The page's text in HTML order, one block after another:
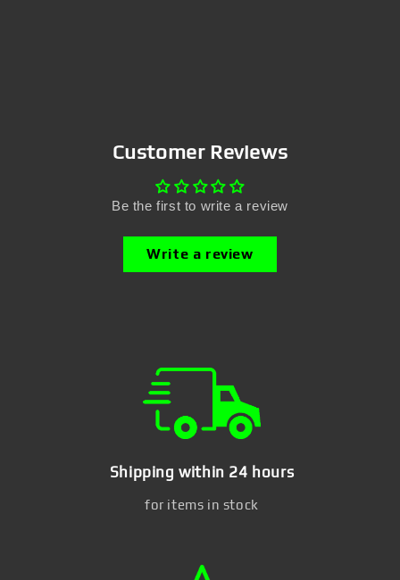
Customer Reviews
Be the first to write a review
Write a review
Shipping within 24 hours
for items in stock